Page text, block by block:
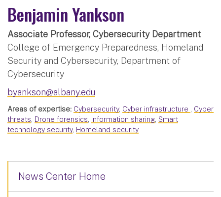
Benjamin Yankson
Associate Professor, Cybersecurity Department
College of Emergency Preparedness, Homeland
Security and Cybersecurity, Department of
Cybersecurity
byankson@albany.edu
Areas of expertise: Cybersecurity, Cyber infrastructure , Cyber
threats, Drone forensics, Information sharing, Smart
technology security, Homeland security
News Center Home